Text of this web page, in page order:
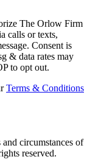
The Orlow Firm
calls or texts,
Consent is
& data rates may
to opt out.
Terms & Conditions
circumstances of
reserved.